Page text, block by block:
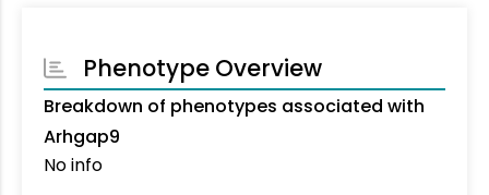
Phenotype Overview
Breakdown of phenotypes associated with
Arhgap9
No info